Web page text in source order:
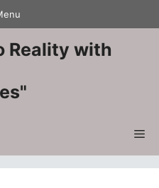
Reality with